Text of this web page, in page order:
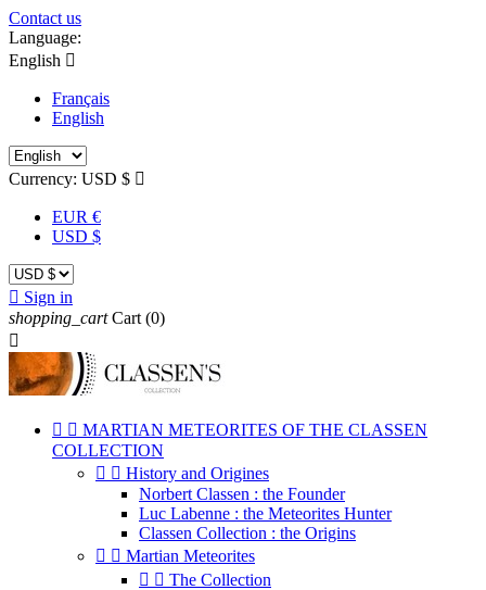
Contact us
Language:
English 
Français
English
Currency: USD $ 
EUR €
USD $
 Sign in
shopping_cart Cart (0)

  MARTIAN METEORITES OF THE CLASSEN
COLLECTION
  History and Origines
Norbert Classen : the Founder
Luc Labenne : the Meteorites Hunter
Classen Collection : the Origins
  Martian Meteorites
  The Collection